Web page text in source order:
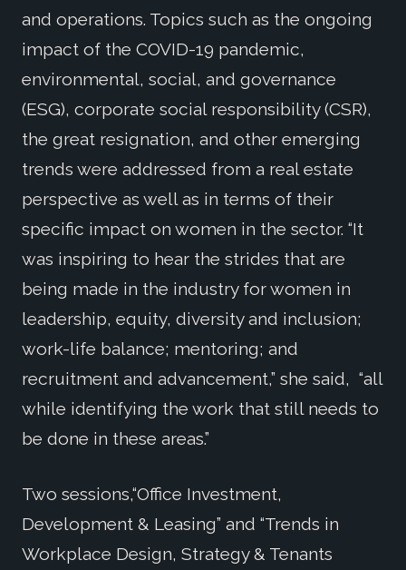
and operations. Topics such as the ongoing
impact of the COVID-19 pandemic,
environmental, social, and governance
(ESG), corporate social responsibility (CSR),
the great resignation, and other emerging
trends were addressed from a real estate
perspective as well as in terms of their
specific impact on women in the sector. “It
was inspiring to hear the strides that are
being made in the industry for women in
leadership, equity, diversity and inclusion;
work-life balance; mentoring; and
recruitment and advancement,” she said, “all
while identifying the work that still needs to
be done in these areas.”
Two sessions,“Office Investment,
Development & Leasing” and “Trends in
Workplace Design, Strategy & Tenants